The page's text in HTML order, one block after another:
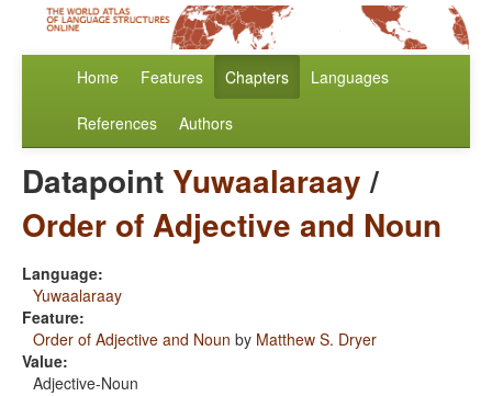
Home Features Chapters Languages
References Authors
Datapoint Yuwaalaraay/
Order of Adjective and Noun
Language:
Yuwaalaraay
Feature:
Order of Adjective and Noun by Matthew S. Dryer
Value:
Adjective-Noun